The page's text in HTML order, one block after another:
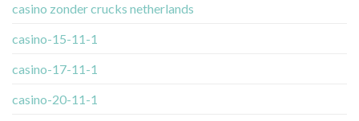
casino zonder crucks netherlands
casino-15-11-1
casino-17-11-1
casino-20-11-1